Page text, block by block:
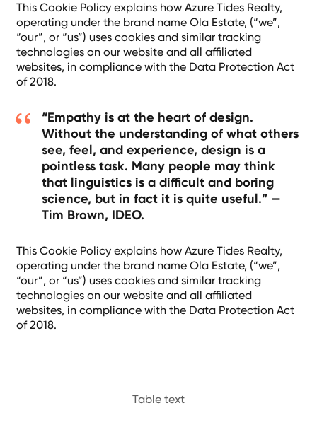
This Cookie Policy explains how Azure Tides Realty,
operating under the brand name Ola Estate, (“we”,
“our”, or “us”) uses cookies and similar tracking
technologies on our website and all affiliated
websites, in compliance with the Data Protection Act
of 2018.
“Empathy is at the heart of design.
Without the understanding of what others
see, feel, and experience, design is a
pointless task. Many people may think
that linguistics is a difficult and boring
science, but in fact it is quite useful.” —
Tim Brown, IDEO.
This Cookie Policy explains how Azure Tides Realty,
operating under the brand name Ola Estate, (“we”,
“our”, or “us”) uses cookies and similar tracking
technologies on our website and all affiliated
websites, in compliance with the Data Protection Act
of 2018.
Table text